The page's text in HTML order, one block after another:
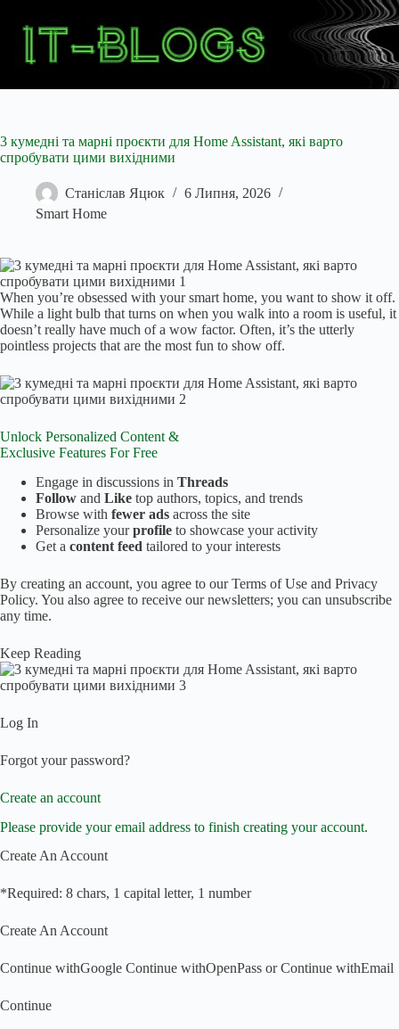
3 кумедні та марні проєкти для Home Assistant, які варто
спробувати цими вихідними
Станіслав Яцюк
6 Липня, 2026
Smart Home
When you’re obsessed with your smart home, you want to show it off.
While a light bulb that turns on when you walk into a room is useful, it
doesn’t really have much of a wow factor. Often, it’s the utterly
pointless projects that are the most fun to show off.
Unlock Personalized Content &
Exclusive Features For Free
Engage in discussions in Threads
Follow and Like top authors, topics, and trends
Browse with fewer ads across the site
Personalize yourprofile to showcase your activity
Get a content feed tailored to your interests
By creating an account, you agree to our Terms of Use and Privacy
Policy. You also agree to receive our newsletters; you can unsubscribe
any time.
Keep Reading
Log In
Forgot your password?
Create an account
Please provide your email address to finish creating your account.
Create An Account
*Required: 8 chars, 1 capital letter, 1 number
Create An Account
Continue withGoogle Continue withOpenPass or Continue withEmail
Continue